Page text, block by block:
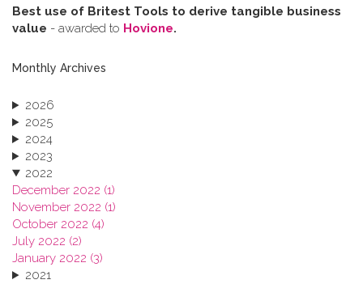
Best use of Britest Tools to derive tangible business
value - awarded to Hovione.
Monthly Archives
2026
2025
2024
2023
2022
December 2022 (1)
November 2022 (1)
October 2022 (4)
July 2022 (2)
January 2022 (3)
2021